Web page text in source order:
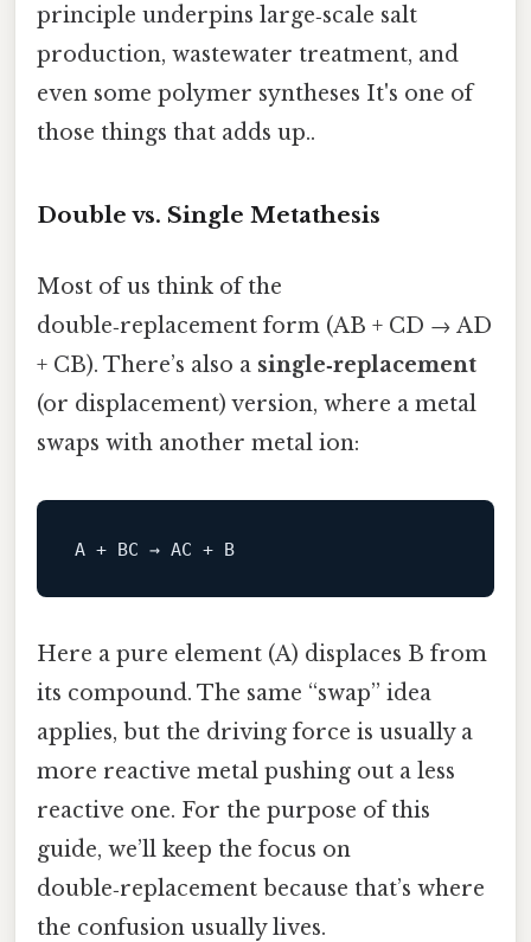
principle underpins large‑scale salt
production, wastewater treatment, and
even some polymer syntheses It's one of
those things that adds up..
Double vs. Single Metathesis
Most of us think of the
double‑replacement form (AB + CD → AD
+ CB). There’s also a single‑replacement
(or displacement) version, where a metal
swaps with another metal ion:
A + BC → AC + B
Here a pure element (A) displaces B from
its compound. The same “swap” idea
applies, but the driving force is usually a
more reactive metal pushing out a less
reactive one. For the purpose of this
guide, we’ll keep the focus on
double‑replacement because that’s where
the confusion usually lives.